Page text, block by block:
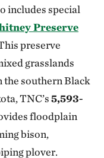
includes special
Preserve
preserve
grasslands
the southern Black
TNC’s5,593-
floodplain
bison,
plover.